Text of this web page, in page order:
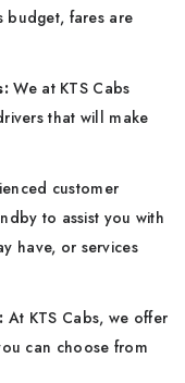
budget, fares are
We at KTS Cabs
that will make
customer
to assist you with
have, or services
At KTS Cabs, we offer
can choose from